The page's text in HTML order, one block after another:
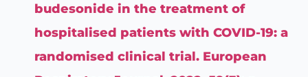
budesonide in the treatment of
hospitalised patients with COVID-19: a
randomised clinical trial. European